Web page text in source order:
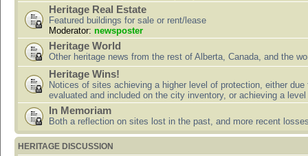
Heritage Real Estate
Featured buildings for sale or rent/lease
Moderator: newsposter
Heritage World
Other heritage news from the rest of Alberta, Canada, and the
Heritage Wins!
Notices of sites achieving a higher level of protection, either due
evaluated and included on the city inventory, or achieving a
In Memoriam
Both a reflection on sites lost in the past, and more recent
HERITAGE DISCUSSION